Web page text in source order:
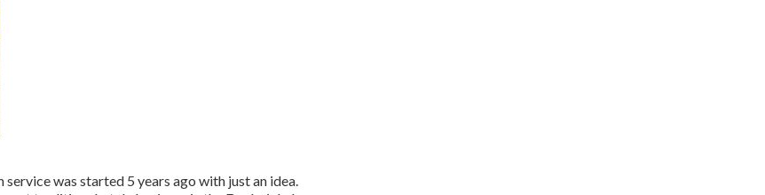
was started 5 years ago with just an idea.